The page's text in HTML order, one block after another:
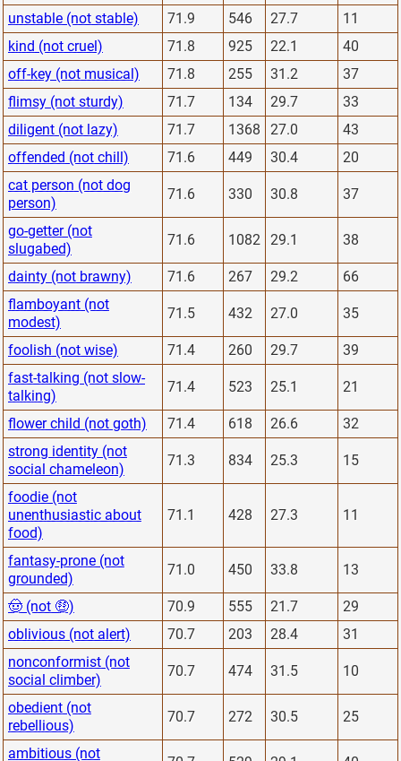
unstable (not stable) 71.9 546 27.7
11
kind (not cruel)
71.8 925 22.1
40
off-key (not musical)
71.8 255 31.2
37
flimsy (not sturdy)
71.7 134 29.7
33
diligent (not lazy)
71.7 1368 27.0
43
offended (not chill)
71.6 449 30.4
20
cat person (not dog
person)
71.6 330 30.8 37
go-getter (not
slugabed)
71.6 1082 29.1 38
dainty (not brawny) 71.6 267 29.2
66
flamboyant (not
modest)
71.5 432 27.0 35
foolish (not wise) 71.4 260 29.7
39
fast-talking (not slow-
talking)
71.4 523 25.1 21
flower child (not goth) 71.4 618 26.6
32
strong identity (not
social chameleon)
71.3 834 25.3 15
foodie (not
unenthusiastic about
food)
71.1 428 27.3 11
fantasy-prone (not
grounded)
71.0 450 33.8 13
🤠 (not 🤑) 70.9 555 21.7
29
oblivious (not alert)
70.7 203 28.4
31
nonconformist (not
social climber)
70.7 474 31.5 10
obedient (not
rebellious)
70.7 272 30.5 25
ambitious (not